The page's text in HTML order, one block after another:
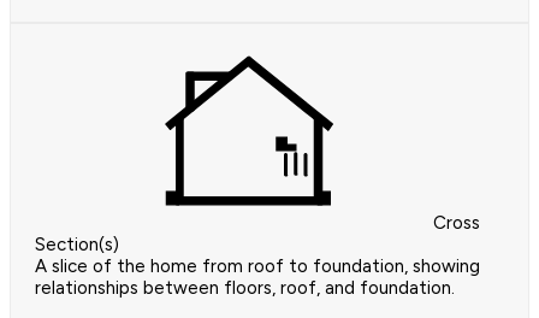
Cross
Section(s)
A slice of the home from roof to foundation, showing
relationships between floors, roof, and foundation.